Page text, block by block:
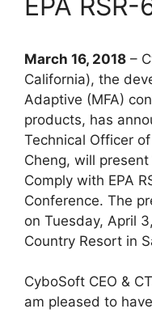
March 16, 2018 –
California), the
Adaptive (MFA)
products, has
Technical Officer
Cheng, will
Comply with EPA
Conference. The
on Tuesday, April
Country Resort in
CyboSoft CEO &
am pleased to